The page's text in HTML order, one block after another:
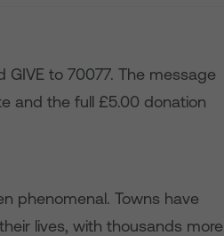
to 70077. The message
and the full £5.00 donation
phenomenal. Towns have
lives, with thousands more